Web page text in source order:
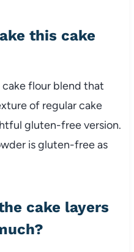
this cake
flour blend that
of regular cake
gluten-free version.
is gluten-free as
cake layers